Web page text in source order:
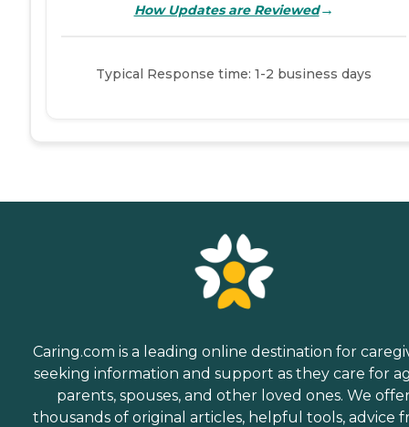
How Updates are Reviewed→
Typical Response time: 1-2 business days
Caring.com is a leading online destination for
seeking information and support as they care for
parents, spouses, and other loved ones. We
thousands of original articles, helpful tools, advice